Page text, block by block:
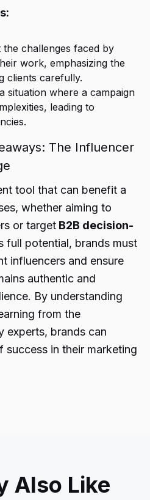
challenges faced by
work, emphasizing the
clients carefully.
situation where a campaign
leading to
The Influencer
tool that can benefit a
whether aiming to
or target B2B decision-
full potential, brands must
influencers and ensure
authentic and
By understanding
from the
experts, brands can
success in their marketing
Also Like